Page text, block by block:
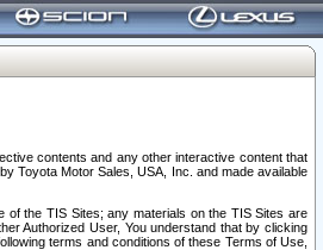
contents and any other interactive content that
Toyota Motor Sales, USA, Inc. and made available
of the TIS Sites; any materials on the TIS Sites are
Authorized User, You understand that by clicking
terms and conditions of these Terms of Use,